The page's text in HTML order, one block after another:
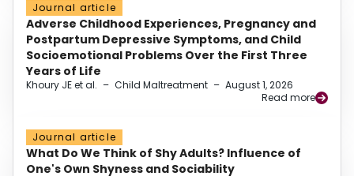
Journal article
Adverse Childhood Experiences, Pregnancy and
Postpartum Depressive Symptoms, and Child
Socioemotional Problems Over the First Three
Years of Life
Khoury JE et al. – Child Maltreatment – August 1, 2026
Read more
Journal article
What Do We Think of Shy Adults? Influence of
One's Own Shyness and Sociability